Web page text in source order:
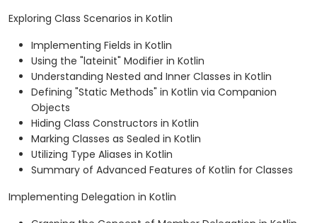
Exploring Class Scenarios in Kotlin
Implementing Fields in Kotlin
Using the "lateinit" Modifier in Kotlin
Understanding Nested and Inner Classes in Kotlin
Defining "Static Methods" in Kotlin via Companion
Objects
Hiding Class Constructors in Kotlin
Marking Classes as Sealed in Kotlin
Utilizing Type Aliases in Kotlin
Summary of Advanced Features of Kotlin for Classes
Implementing Delegation in Kotlin